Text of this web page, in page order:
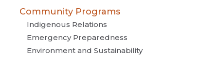
Community Programs
Indigenous Relations
Emergency Preparedness
Environment and Sustainability